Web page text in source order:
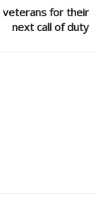
veterans for their
next call of duty